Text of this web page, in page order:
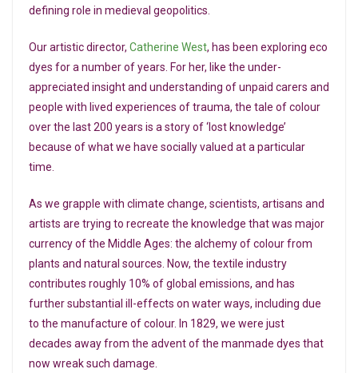
defining role in medieval geopolitics.
Our artistic director, Catherine West, has been exploring eco
dyes for a number of years. For her, like the under-
appreciated insight and understanding of unpaid carers and
people with lived experiences of trauma, the tale of colour
over the last 200 years is a story of ‘lost knowledge’
because of what we have socially valued at a particular
time.
As we grapple with climate change, scientists, artisans and
artists are trying to recreate the knowledge that was major
currency of the Middle Ages: the alchemy of colour from
plants and natural sources. Now, the textile industry
contributes roughly 10% of global emissions, and has
further substantial ill-effects on water ways, including due
to the manufacture of colour. In 1829, we were just
decades away from the advent of the manmade dyes that
now wreak such damage.